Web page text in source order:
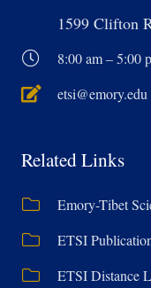
1599 Clifton
8:00 am – 5:00
etsi@emory.edu
Related Links
Emory-Tibet
ETSI
ETSI Distance